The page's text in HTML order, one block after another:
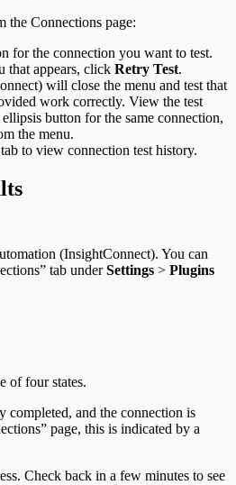
the Connections page:
for the connection you want to test.
that appears, click Retry Test.
will close the menu and test that
work correctly. View the test
button for the same connection,
the menu.
tab to view connection test history.
(InsightConnect). You can
tab underSettings > Plugins
of four states.
completed, and the connection is
page, this is indicated by a
Check back in a few minutes to see